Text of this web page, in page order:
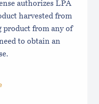
authorizes LPA
harvested from
product from any of
to obtain an